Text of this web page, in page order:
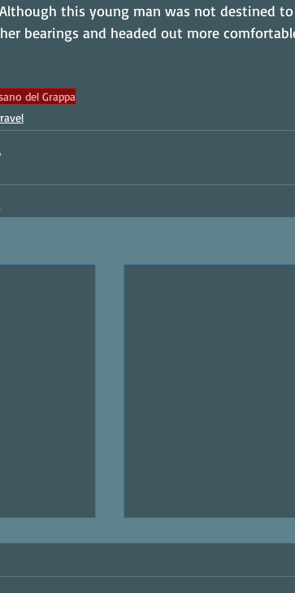
this young man was not destined
bearings and headed out more
del Grappa